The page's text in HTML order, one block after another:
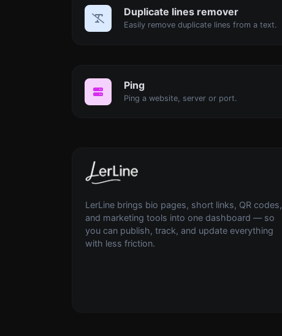
Duplicate lines remover
Easily remove duplicate lines from a text.
Ping
Ping a website, server or port.
LerLine brings bio pages, short links, QR codes,
and marketing tools into one dashboard — so
you can publish, track, and update everything
with less friction.